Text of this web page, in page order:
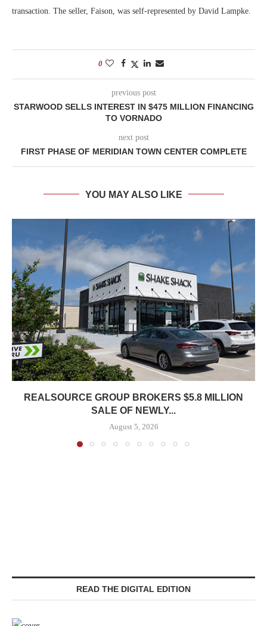
transaction. The seller, Faison, was self-represented by David Lampke.
0
previous post
STARWOOD SELLS INTEREST IN $475 MILLION FINANCING
TO VORNADO
next post
FIRST PHASE OF MERIDIAN TOWN CENTER COMPLETE
YOU MAY ALSO LIKE
REALSOURCE GROUP BROKERS $5.8 MILLION
SALE OF NEWLY...
August 5, 2026
READ THE DIGITAL EDITION